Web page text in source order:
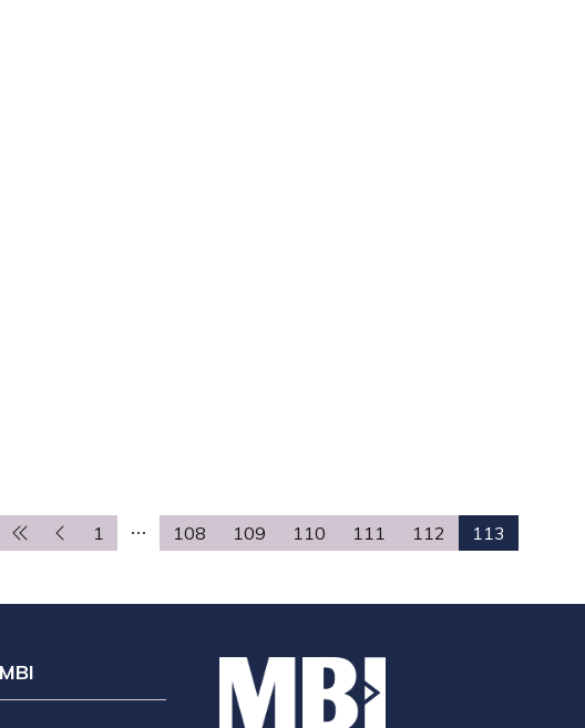
1 108 109 110 111 112 113